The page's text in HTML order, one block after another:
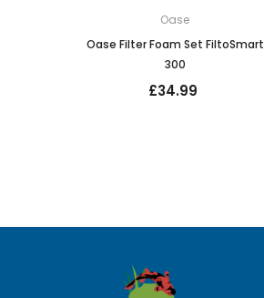
Oase
Oase Filter Foam Set FiltoSmart
300
£34.99